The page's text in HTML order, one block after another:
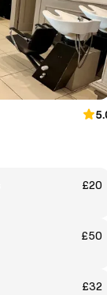
£20
£50
£32